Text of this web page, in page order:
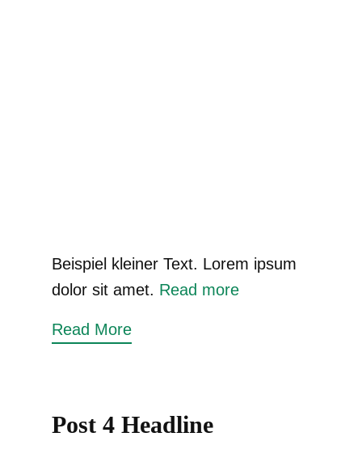
Beispiel kleiner Text. Lorem ipsum
dolor sit amet. Read more
Read More
Post 4 Headline